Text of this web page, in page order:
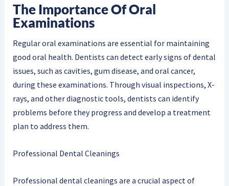
The Importance Of Oral
Examinations
Regular oral examinations are essential for maintaining
good oral health. Dentists can detect early signs of dental
issues, such as cavities, gum disease, and oral cancer,
during these examinations. Through visual inspections, X-
rays, and other diagnostic tools, dentists can identify
problems before they progress and develop a treatment
plan to address them.
Professional Dental Cleanings
Professional dental cleanings are a crucial aspect of